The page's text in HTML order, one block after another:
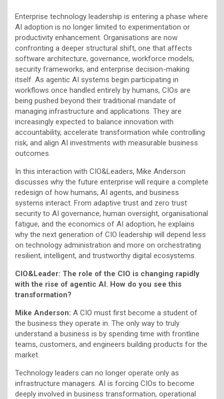
Enterprise technology leadership is entering a phase where
AI adoption is no longer limited to experimentation or
productivity enhancement. Organisations are now
confronting a deeper structural shift, one that affects
software architecture, governance, workforce models,
security frameworks, and enterprise decision-making
itself. As agentic AI systems begin participating in
workflows once handled entirely by humans, CIOs are
being pushed beyond their traditional mandate of
managing infrastructure and applications. They are
increasingly expected to balance innovation with
accountability, accelerate transformation while controlling
risk, and align AI investments with measurable business
outcomes.
In this interaction with CIO&Leaders, Mike Anderson
discusses why the future enterprise will require a complete
redesign of how humans, AI agents, and business
systems interact. From adaptive trust and zero trust
security to AI governance, human oversight, organisational
fatigue, and the economics of AI adoption, he explains
why the next generation of CIO leadership will depend less
on technology administration and more on orchestrating
resilient, intelligent, and trustworthy digital ecosystems.
CIO&Leader: The role of the CIO is changing rapidly
with the rise of agentic AI. How do you see this
transformation?
Mike Anderson: A CIO must first become a student of
the business they operate in. The only way to truly
understand a business is by spending time with frontline
teams, customers, and engineers building products for the
market.
Technology leaders can no longer operate only as
infrastructure managers. AI is forcing CIOs to become
deeply involved in business transformation, operational